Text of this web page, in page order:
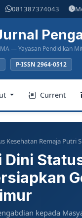
081387374043
— Yayasan Pendidikan
P-ISSN 2964-0512
Current
Kesehatan Remaja Putri
Dini
kepada